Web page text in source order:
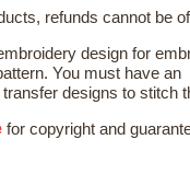
refunds cannot be
design for
You must have an
designs to stitch
for copyright and